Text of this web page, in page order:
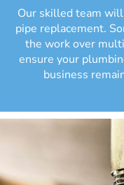
Our skilled team
pipe replacement.
the work over
ensure your
business